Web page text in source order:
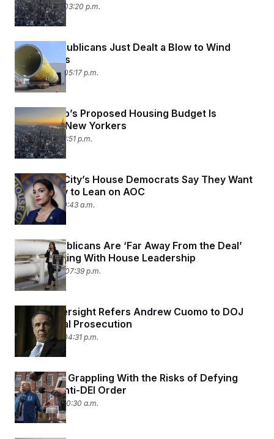
May 29, 2025 03:20 p.m.
House Republicans Just Dealt a Blow to Wind
Developers
May 22, 2025 05:17 p.m.
Why Trump’s Proposed Housing Budget Is
Terrifying New Yorkers
May 8, 2025 12:51 p.m.
New York City’s House Democrats Say They Want
Their Party to Lean on AOC
May 8, 2025 10:43 a.m.
SALT Republicans Are ‘Far Away From the Deal’
After Meeting With House Leadership
April 30, 2025 07:39 p.m.
House Oversight Refers Andrew Cuomo to DOJ
for Criminal Prosecution
April 21, 2025 04:31 p.m.
States Are Grappling With the Risks of Defying
Trump’s Anti-DEI Order
April 15, 2025 10:30 a.m.